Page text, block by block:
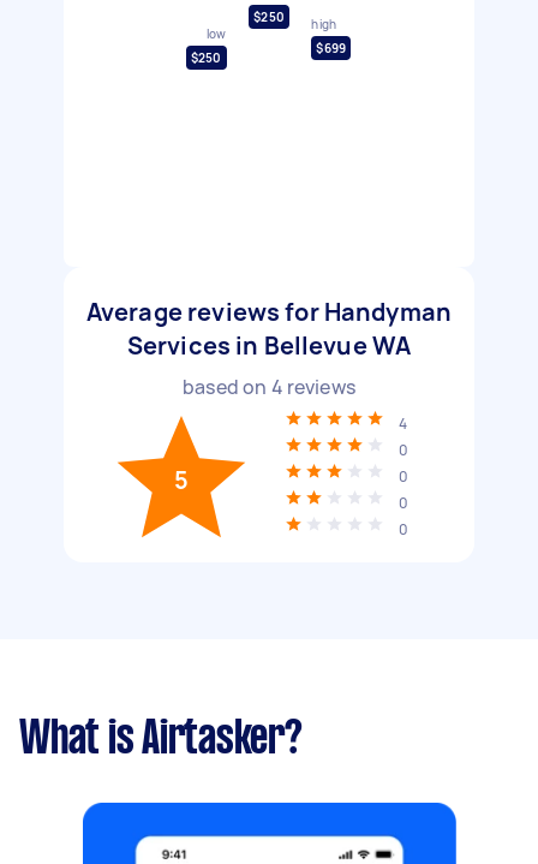
low
$250
$250
high
$699
Average reviews for Handyman
Services in Bellevue WA
based on 4 reviews
5
4
0
0
0
0
What is Airtasker?